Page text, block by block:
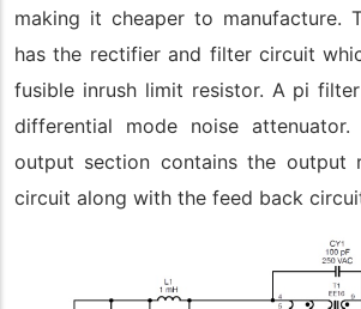
making it cheaper to manufacture.
has the rectifier and filter circuit
fusible inrush limit resistor. A pi
differential mode noise
output section contains the output
circuit along with the feed back